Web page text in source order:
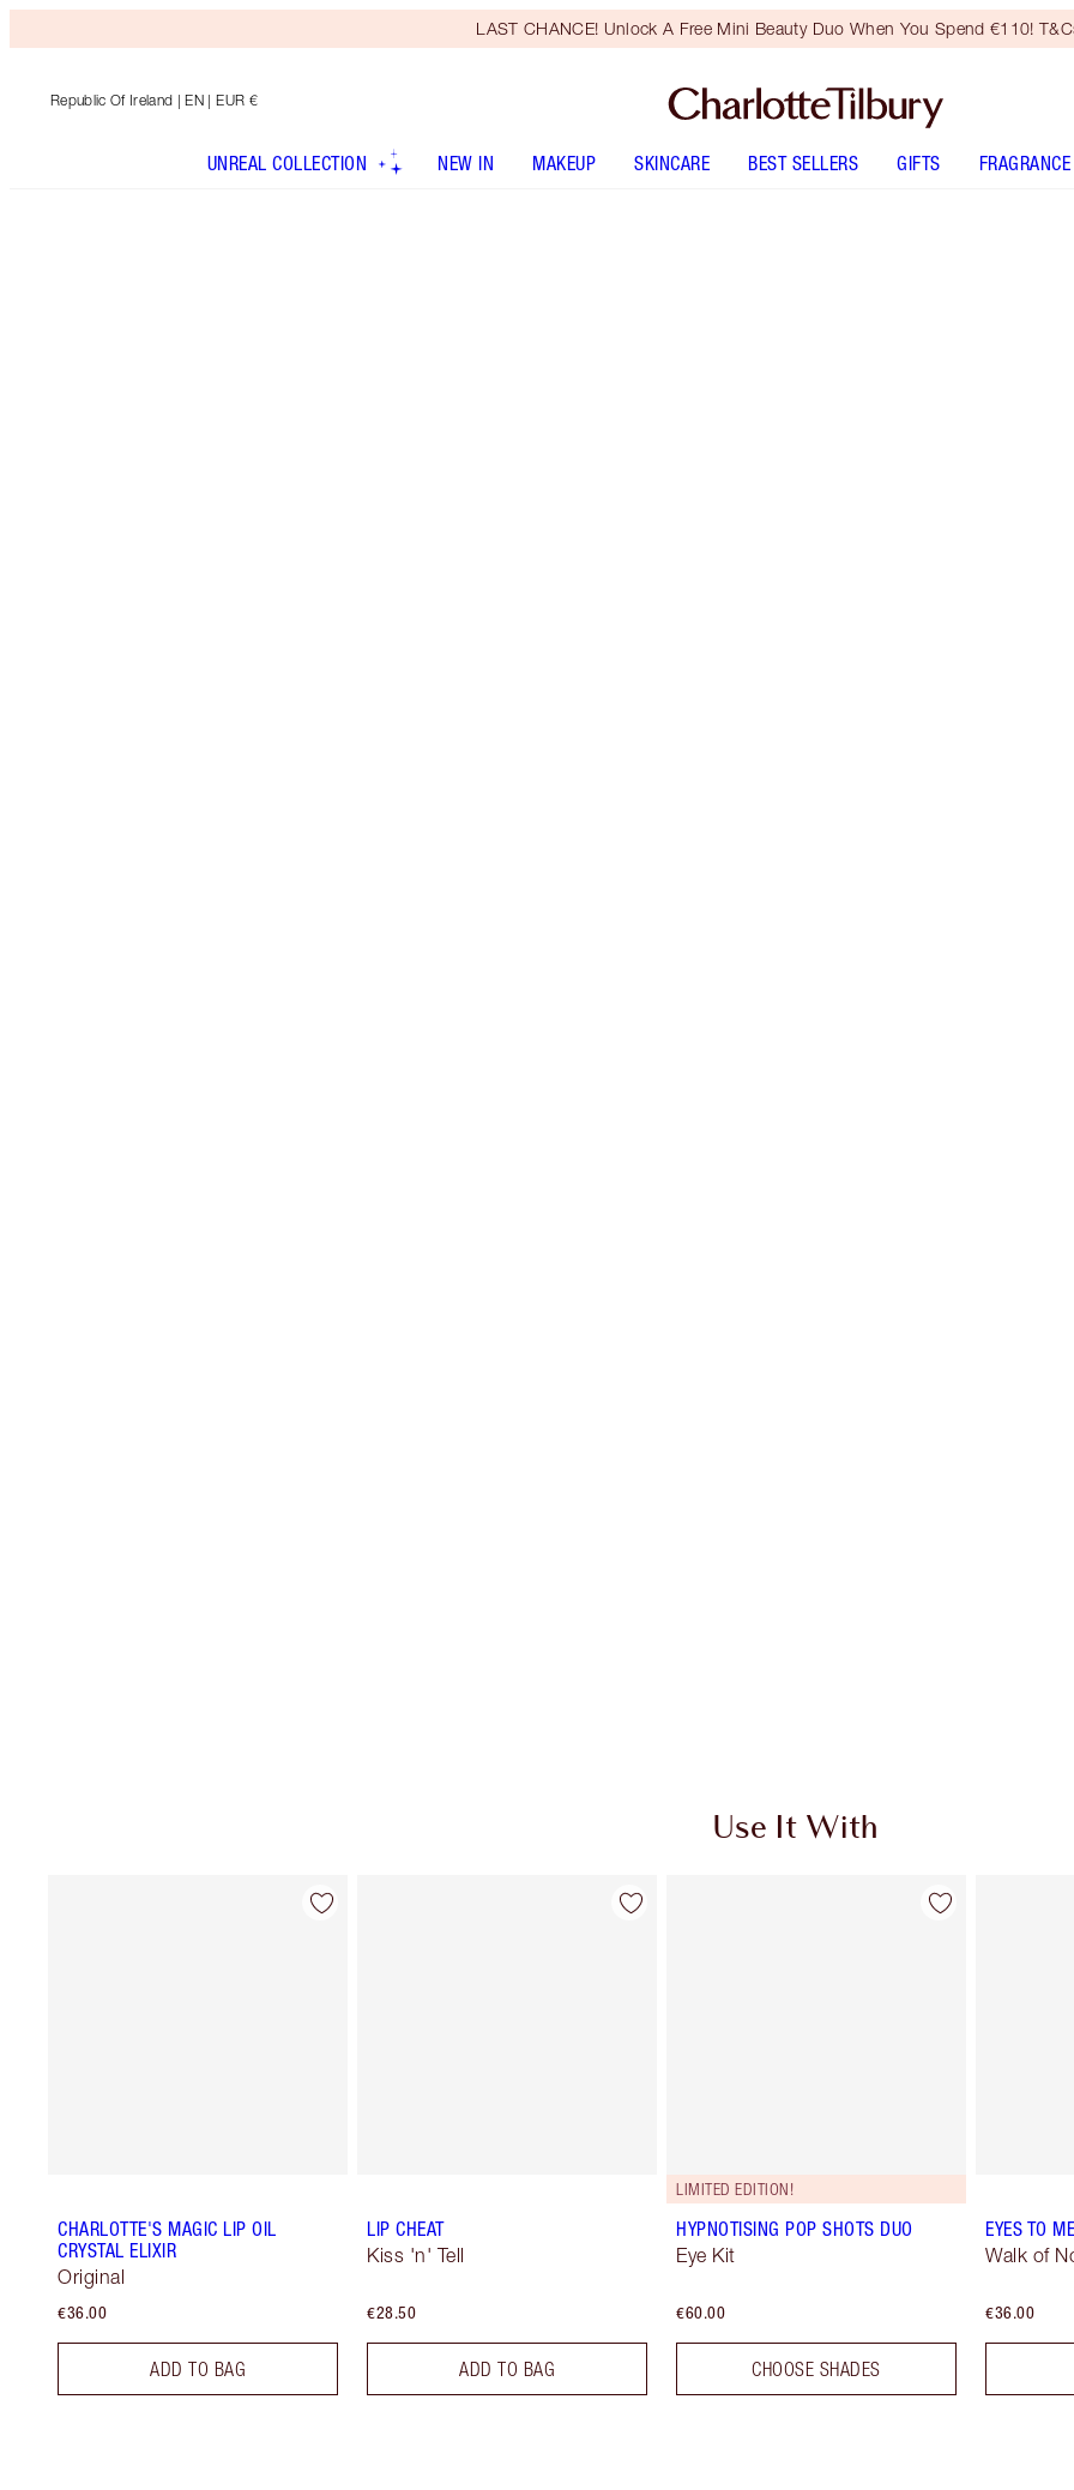
LAST CHANCE! Unlock A Free Mini Beauty Duo When You Spend €110!
Republic Of Ireland | EN | EUR €
UNREAL COLLECTION NEW IN MAKEUP SKINCARE BEST SELLERS GIFTS FRAGRANCE
Use It With
CHARLOTTE'S MAGIC LIP OIL
CRYSTAL ELIXIR
Original
€36.00
ADD TO BAG
LIP CHEAT
Kiss 'n' Tell
€28.50
ADD TO BAG
LIMITED EDITION!
HYPNOTISING POP SHOTS DUO
Eye Kit
€60.00
CHOOSE SHADES
EYES TO
Walk of
€36.00